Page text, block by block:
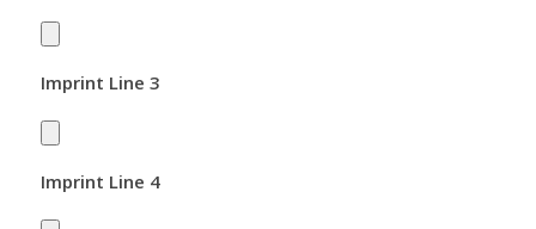
Imprint Line 3
Imprint Line 4